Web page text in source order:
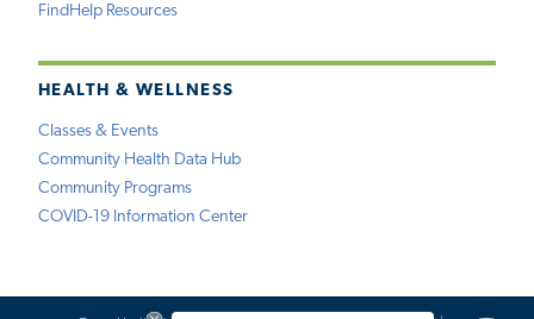
FindHelp Resources
HEALTH & WELLNESS
Classes & Events
Community Health Data Hub
Community Programs
COVID-19 Information Center